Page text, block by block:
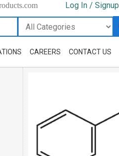
Log In / Signup
CAREERS CONTACT US